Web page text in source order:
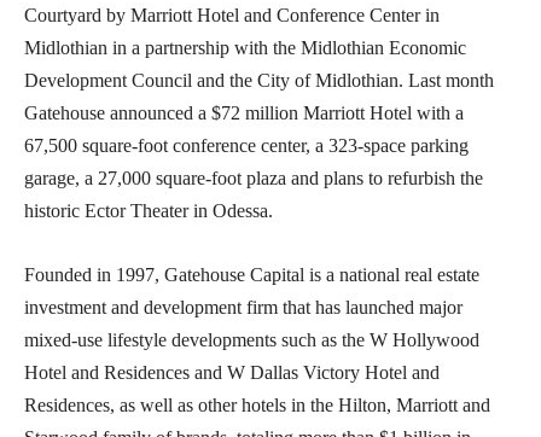
Courtyard by Marriott Hotel and Conference Center in
Midlothian in a partnership with the Midlothian Economic
Development Council and the City of Midlothian. Last month
Gatehouse announced a $72 million Marriott Hotel with a
67,500 square-foot conference center, a 323-space parking
garage, a 27,000 square-foot plaza and plans to refurbish the
historic Ector Theater in Odessa.
Founded in 1997, Gatehouse Capital is a national real estate
investment and development firm that has launched major
mixed-use lifestyle developments such as the W Hollywood
Hotel and Residences and W Dallas Victory Hotel and
Residences, as well as other hotels in the Hilton, Marriott and